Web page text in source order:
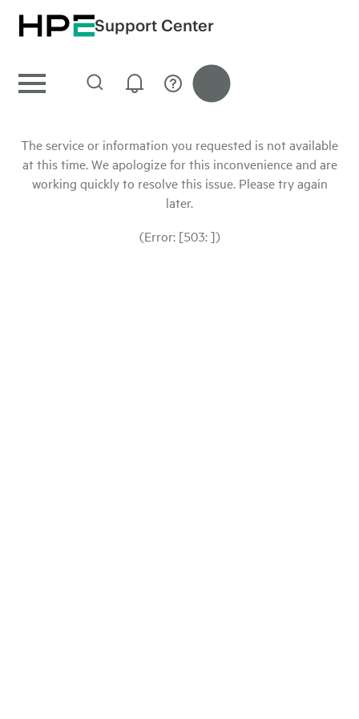
Support Center
The service or information you requested is not available
at this time. We apologize for this inconvenience and are
working quickly to resolve this issue. Please try again
later.
(Error: [503: ])